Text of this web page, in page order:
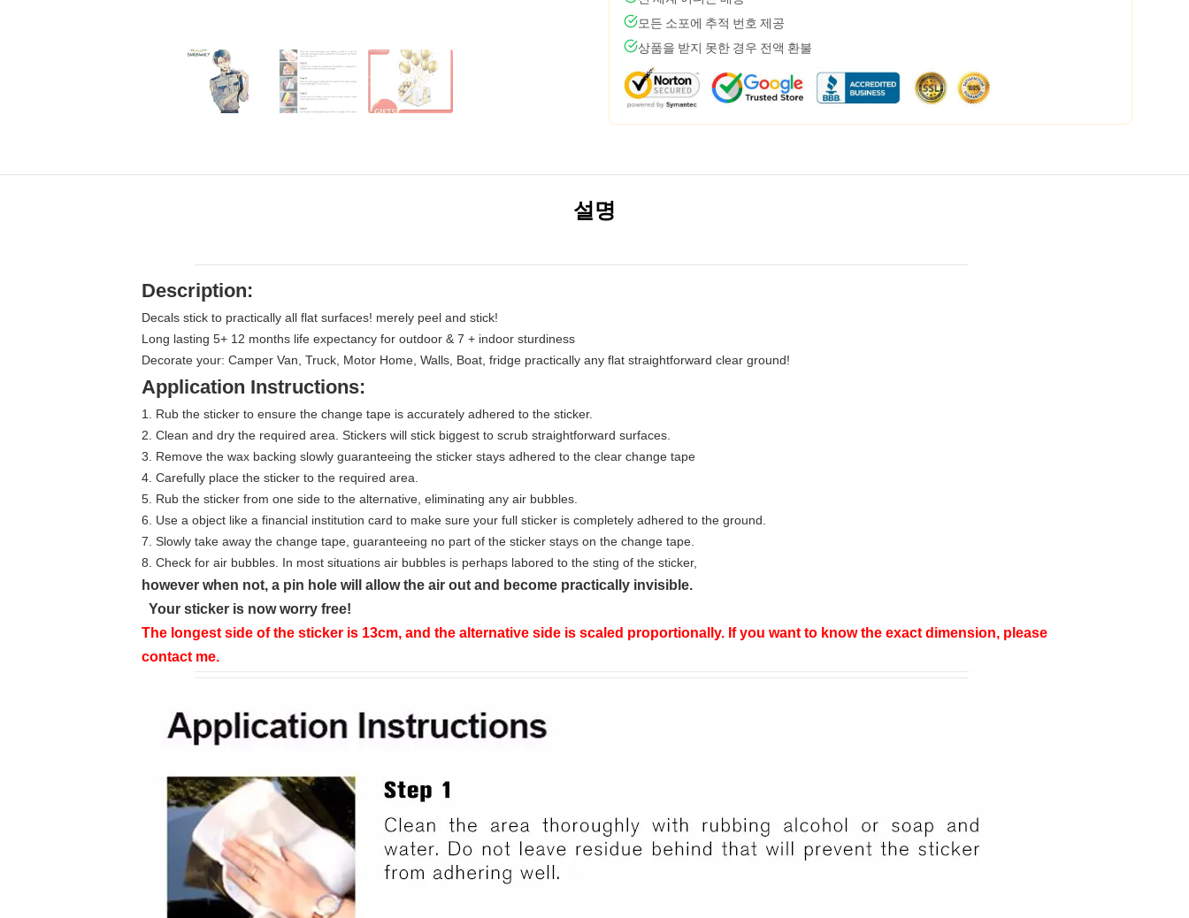
모든 소포에 추적 번호 제공
상품을 받지 못한 경우 전액 환불
설명
Description:
Decals stick to practically all flat surfaces! merely peel and stick!
Long lasting 5+ 12 months life expectancy for outdoor & 7 + indoor sturdiness
Decorate your: Camper Van, Truck, Motor Home, Walls, Boat, fridge practically any flat straightforward clear ground!
Application Instructions:
1. Rub the sticker to ensure the change tape is accurately adhered to the sticker.
2. Clean and dry the required area. Stickers will stick biggest to scrub straightforward surfaces.
3. Remove the wax backing slowly guaranteeing the sticker stays adhered to the clear change tape
4. Carefully place the sticker to the required area.
5. Rub the sticker from one side to the alternative, eliminating any air bubbles.
6. Use a object like a financial institution card to make sure your full sticker is completely adhered to the ground.
7. Slowly take away the change tape, guaranteeing no part of the sticker stays on the change tape.
8. Check for air bubbles. In most situations air bubbles is perhaps labored to the sting of the sticker,
however when not, a pin hole will allow the air out and become practically invisible.
Your sticker is now worry free!
The longest side of the sticker is 13cm, and the alternative side is scaled proportionally. If you want to know the exact dimension, please
contact me.